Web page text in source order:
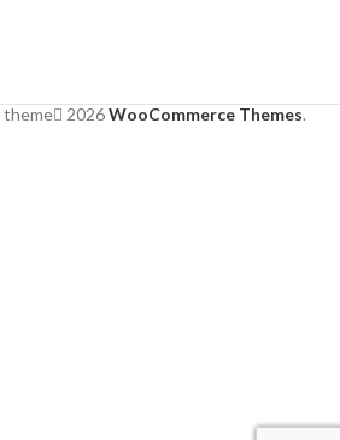
theme 2026WooCommerce Themes.